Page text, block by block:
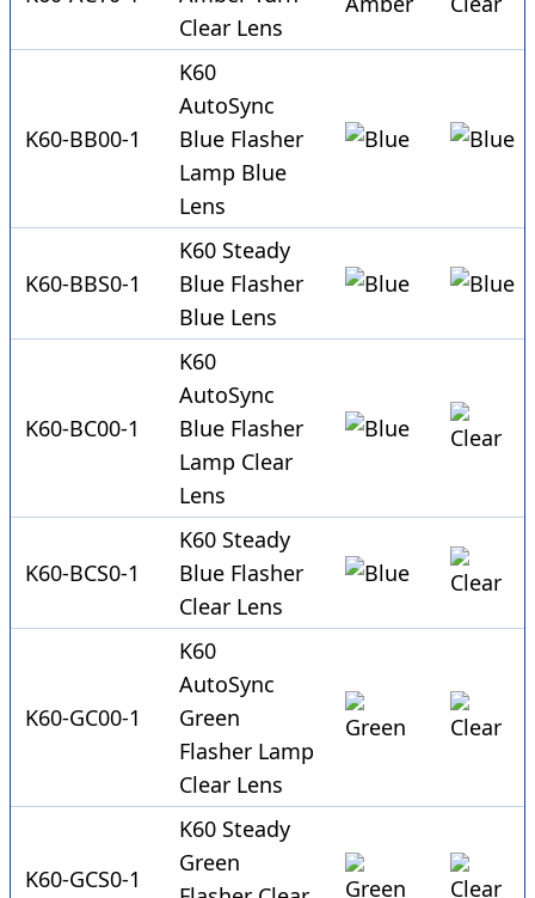
Clear Lens
K60-BB00-1
K60
AutoSync
Blue Flasher
Lamp Blue
Lens
K60-BBS0-1
K60 Steady
Blue Flasher
Blue Lens
K60-BC00-1
K60
AutoSync
Blue Flasher
Lamp Clear
Lens
K60-BCS0-1
K60 Steady
Blue Flasher
Clear Lens
K60-GC00-1
K60
AutoSync
Green
Flasher Lamp
Clear Lens
K60-GCS0-1
K60 Steady
Green